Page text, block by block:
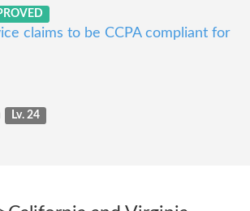
claims to be CCPA compliant for
Lv. 24